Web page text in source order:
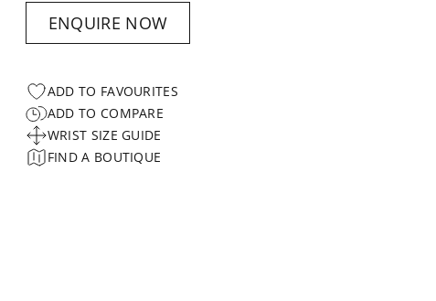
ENQUIRE NOW
ADD TO FAVOURITES
ADD TO COMPARE
WRIST SIZE GUIDE
FIND A BOUTIQUE